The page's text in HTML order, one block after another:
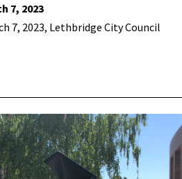
7, 2023
7, 2023, Lethbridge City Council